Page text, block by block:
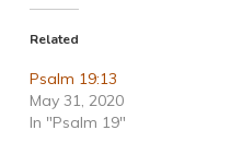
Related
Psalm 19:13
May 31, 2020
In "Psalm 19"